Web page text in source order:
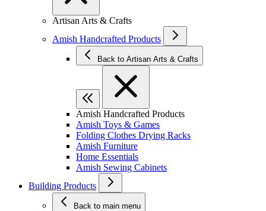
Artisan Arts & Crafts
Amish Handcrafted Products
Back to Artisan Arts & Crafts
Amish Handcrafted Products
Amish Toys & Games
Folding Clothes Drying Racks
Amish Furniture
Home Essentials
Amish Sewing Cabinets
Building Products
Back to main menu